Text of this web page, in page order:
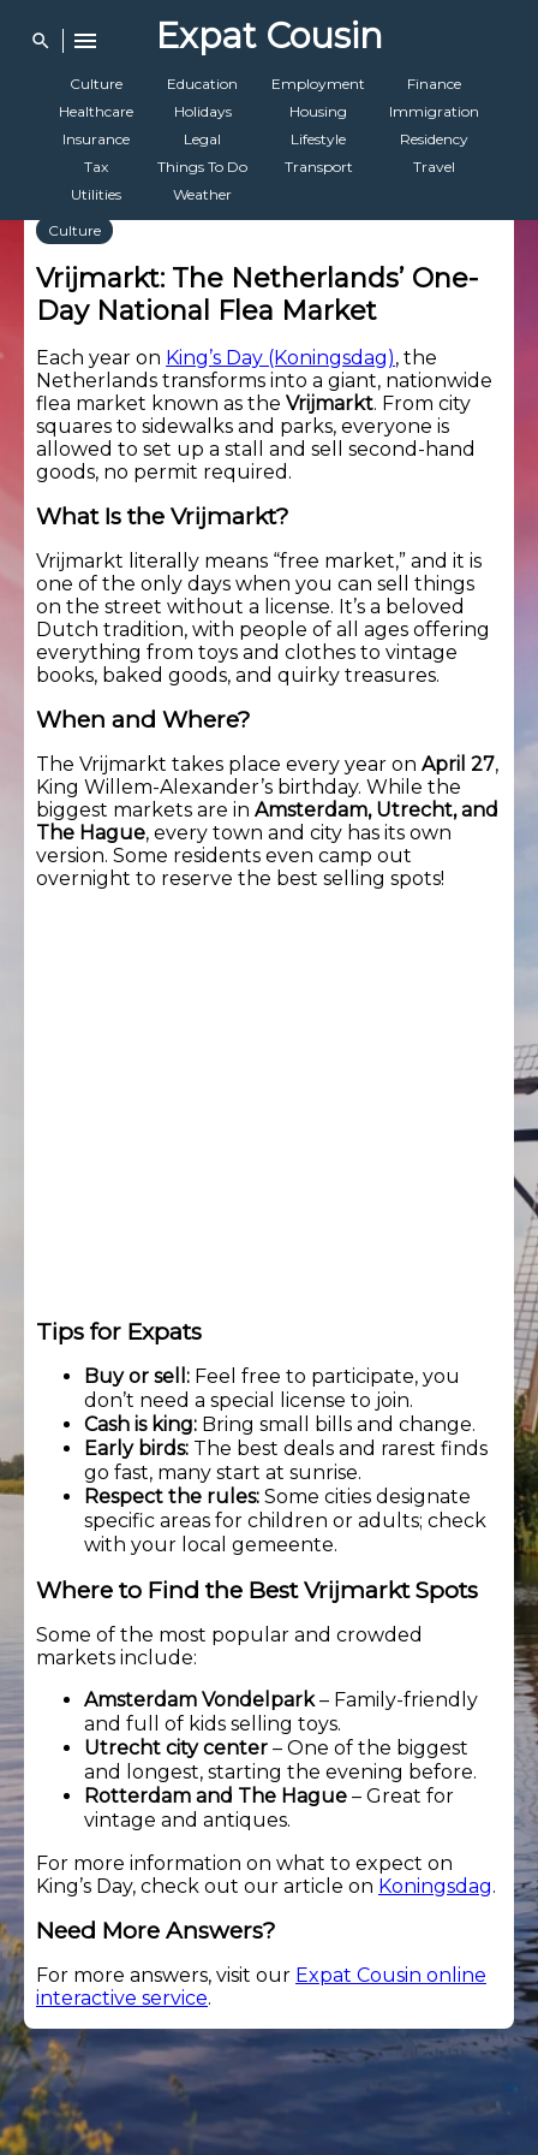
search menu Expat Cousin
Culture Education Employment
Finance
Healthcare
Holidays Housing
Immigration
Insurance
Legal Lifestyle
Residency
Tax
Things To Do Transport
Travel
Utilities
Weather
Culture
Vrijmarkt: The Netherlands’ One-
Day National Flea Market
Each year on King’s Day (Koningsdag), the
Netherlands transforms into a giant, nationwide
flea market known as the Vrijmarkt. From city
squares to sidewalks and parks, everyone is
allowed to set up a stall and sell second-hand
goods, no permit required.
What Is the Vrijmarkt?
Vrijmarkt literally means “free market,” and it is
one of the only days when you can sell things
on the street without a license. It’s a beloved
Dutch tradition, with people of all ages offering
everything from toys and clothes to vintage
books, baked goods, and quirky treasures.
When and Where?
The Vrijmarkt takes place every year on April 27,
King Willem-Alexander’s birthday. While the
biggest markets are in Amsterdam, Utrecht, and
The Hague, every town and city has its own
version. Some residents even camp out
overnight to reserve the best selling spots!
Tips for Expats
Buy or sell: Feel free to participate, you
don’t need a special license to join.
Cash is king: Bring small bills and change.
Early birds: The best deals and rarest finds
go fast, many start at sunrise.
Respect the rules: Some cities designate
specific areas for children or adults; check
with your local gemeente.
Where to Find the Best Vrijmarkt Spots
Some of the most popular and crowded
markets include:
Amsterdam Vondelpark– Family-friendly
and full of kids selling toys.
Utrecht city center – One of the biggest
and longest, starting the evening before.
Rotterdam and The Hague – Great for
vintage and antiques.
For more information on what to expect on
King’s Day, check out our article on Koningsdag.
Need More Answers?
For more answers, visit our Expat Cousin online
interactive service.